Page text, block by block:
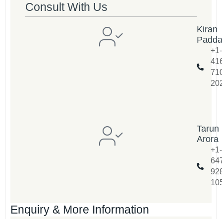
Consult With Us
Kiran
Padda
+1-
Tarun
Arora
+1-
Enquiry & More Information